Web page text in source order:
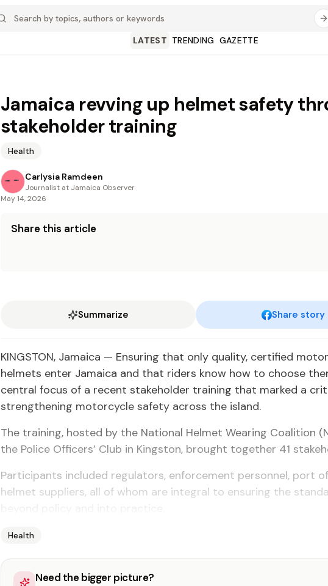
LATEST TRENDING GAZETTE
Jamaica revving up helmet safety
stakeholder training
Health
Carlysia Ramdeen
Journalist at Jamaica Observer
May 14, 2026
Share this article
Summarize Share story
KINGSTON, Jamaica — Ensuring that only quality, certified
helmets enter Jamaica and that riders know how to choose
central focus of a recent stakeholder training that marked a
strengthening motorcycle safety across the island.
The training, hosted by the National Helmet Wearing Coalition
the Police Officers’ Club in Kingston, brought together 41
Participants included regulators, enforcement personnel, port
helmet suppliers, all of whom are integral to ensuring the
Health
Need the bigger picture?